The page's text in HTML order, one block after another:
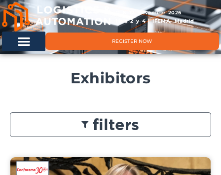
11 & 12 November 2026
Hals 2 y 4 | IFEMA, Madrid
REGISTER NOW
Exhibitors
filters